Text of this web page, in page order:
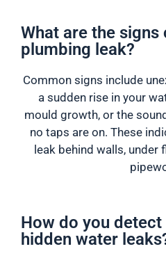
What are the signs
plumbing leak?
Common signs include
a sudden rise in your
mould growth, or the
no taps are on. These
leak behind walls, under
How do you
hidden water